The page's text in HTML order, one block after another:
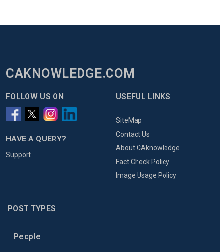
CAKNOWLEDGE.COM
FOLLOW US ON
HAVE A QUERY?
Support
USEFUL LINKS
SiteMap
Contact Us
About CAknowledge
Fact Check Policy
Image Usage Policy
POST TYPES
People